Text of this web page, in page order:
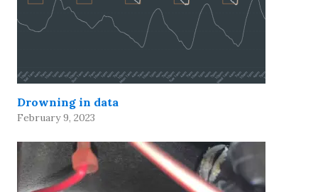
Drowning in data
February 9, 2023